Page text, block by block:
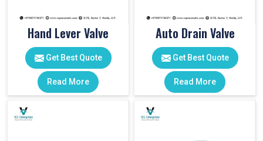
Hand Lever Valve
Get Best Quote
Read More
Auto Drain Valve
Get Best Quote
Read More